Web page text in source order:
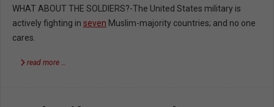
WHAT ABOUT THE SOLDIERS?-The United States military is
actively fighting in seven Muslim-majority countries; and no one
cares.
read more …